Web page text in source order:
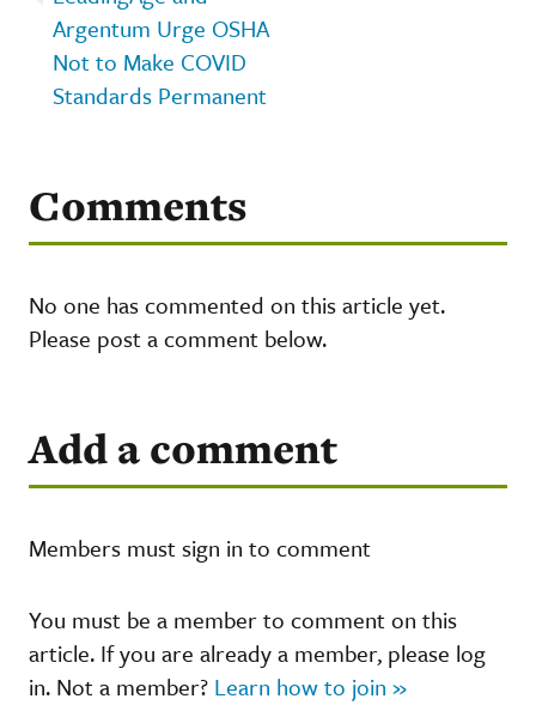
Argentum Urge OSHA
Not to Make COVID
Standards Permanent
Comments
No one has commented on this article yet.
Please post a comment below.
Add a comment
Members must sign in to comment
You must be a member to comment on this
article. If you are already a member, please log
in. Not a member? Learn how to join »